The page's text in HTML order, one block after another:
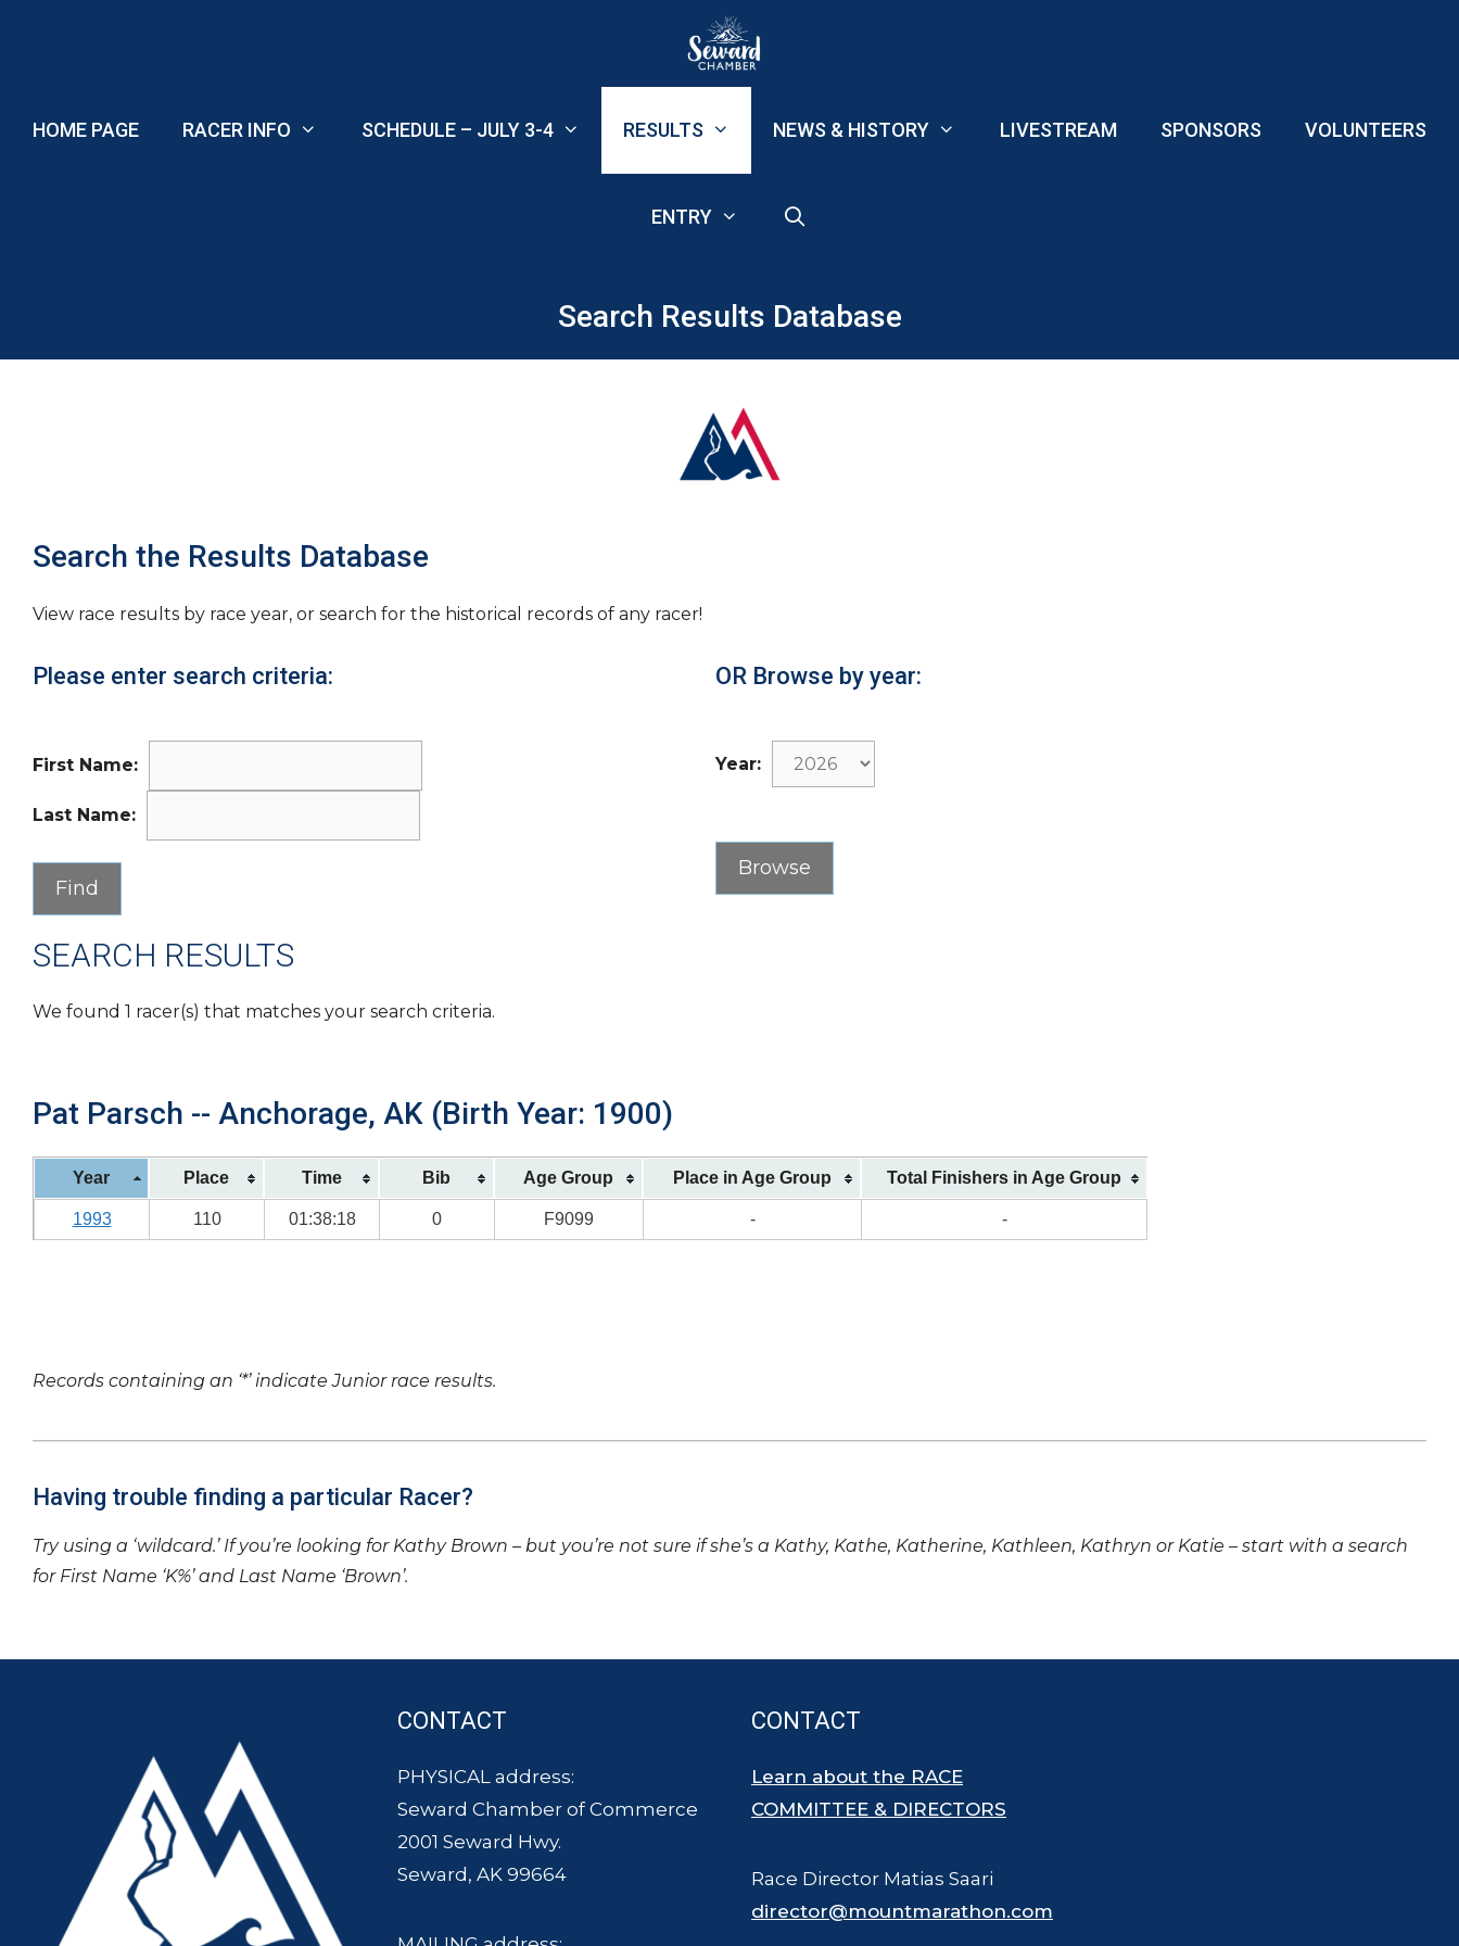
HOME PAGE RACER INFO SCHEDULE – JULY 3-4 RESULTS NEWS & HISTORY LIVESTREAM SPONSORS VOLUNTEERS
ENTRY
Search Results Database
Search the Results Database
View race results by race year, or search for the historical records of any racer!
Please enter search criteria:
First Name:
Last Name:
OR Browse by year:
Year:
SEARCH RESULTS
We found 1 racer(s) that matches your search criteria.
Pat Parsch -- Anchorage, AK (Birth Year: 1900)
Year Place Time Bib Age Group Place in Age Group Total Finishers in Age Group
1993 110 01:38:18 0 F9099 - -
Records containing an ‘*’ indicate Junior race results.
Having trouble finding a particular Racer?
Try using a ‘wildcard.’ If you’re looking for Kathy Brown – but you’re not sure if she’s a Kathy, Kathe, Katherine, Kathleen, Kathryn or Katie – start with a search
for First Name ‘K%’ and Last Name ‘Brown’.
CONTACT
PHYSICAL address:
Seward Chamber of Commerce
2001 Seward Hwy.
Seward, AK 99664
CONTACT
Learn about the RACE
COMMITTEE & DIRECTORS
Race Director Matias Saari
director@mountmarathon.com